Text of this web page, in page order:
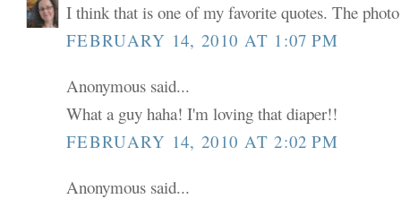
I think that is one of my favorite quotes. The
FEBRUARY 14, 2010 AT 1:07 PM
Anonymous said...
What a guy haha! I'm loving that diaper!!
FEBRUARY 14, 2010 AT 2:02 PM
Anonymous said...